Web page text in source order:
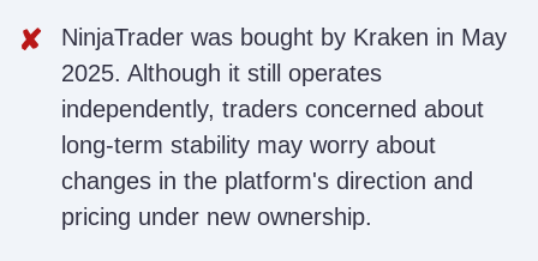
NinjaTrader was bought by Kraken in May
2025. Although it still operates
independently, traders concerned about
long-term stability may worry about
changes in the platform's direction and
pricing under new ownership.